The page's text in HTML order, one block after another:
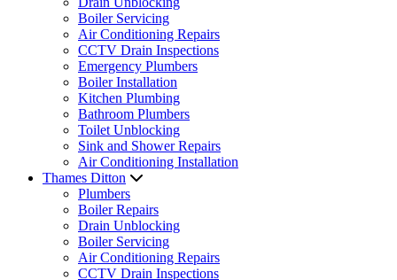
Boiler Servicing
Air Conditioning Repairs
CCTV Drain Inspections
Emergency Plumbers
Boiler Installation
Kitchen Plumbing
Bathroom Plumbers
Toilet Unblocking
Sink and Shower Repairs
Air Conditioning Installation
Thames Ditton
Plumbers
Boiler Repairs
Drain Unblocking
Boiler Servicing
Air Conditioning Repairs
CCTV Drain Inspections